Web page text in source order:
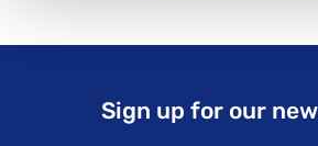
Sign up for our